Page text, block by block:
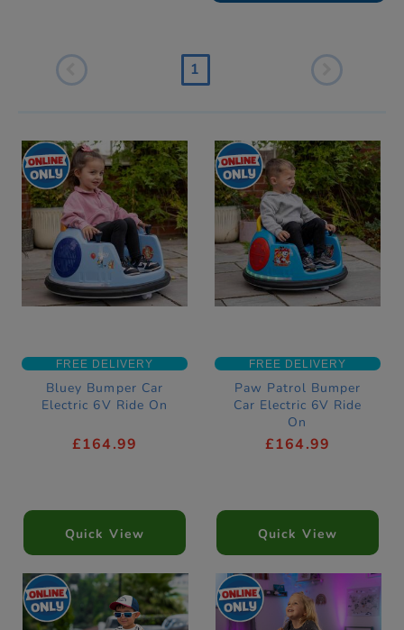
1
FREE DELIVERY
Bluey Bumper Car
Electric 6V Ride On
£164.99
Quick View
FREE DELIVERY
Paw Patrol Bumper
Car Electric 6V Ride
On
£164.99
Quick View